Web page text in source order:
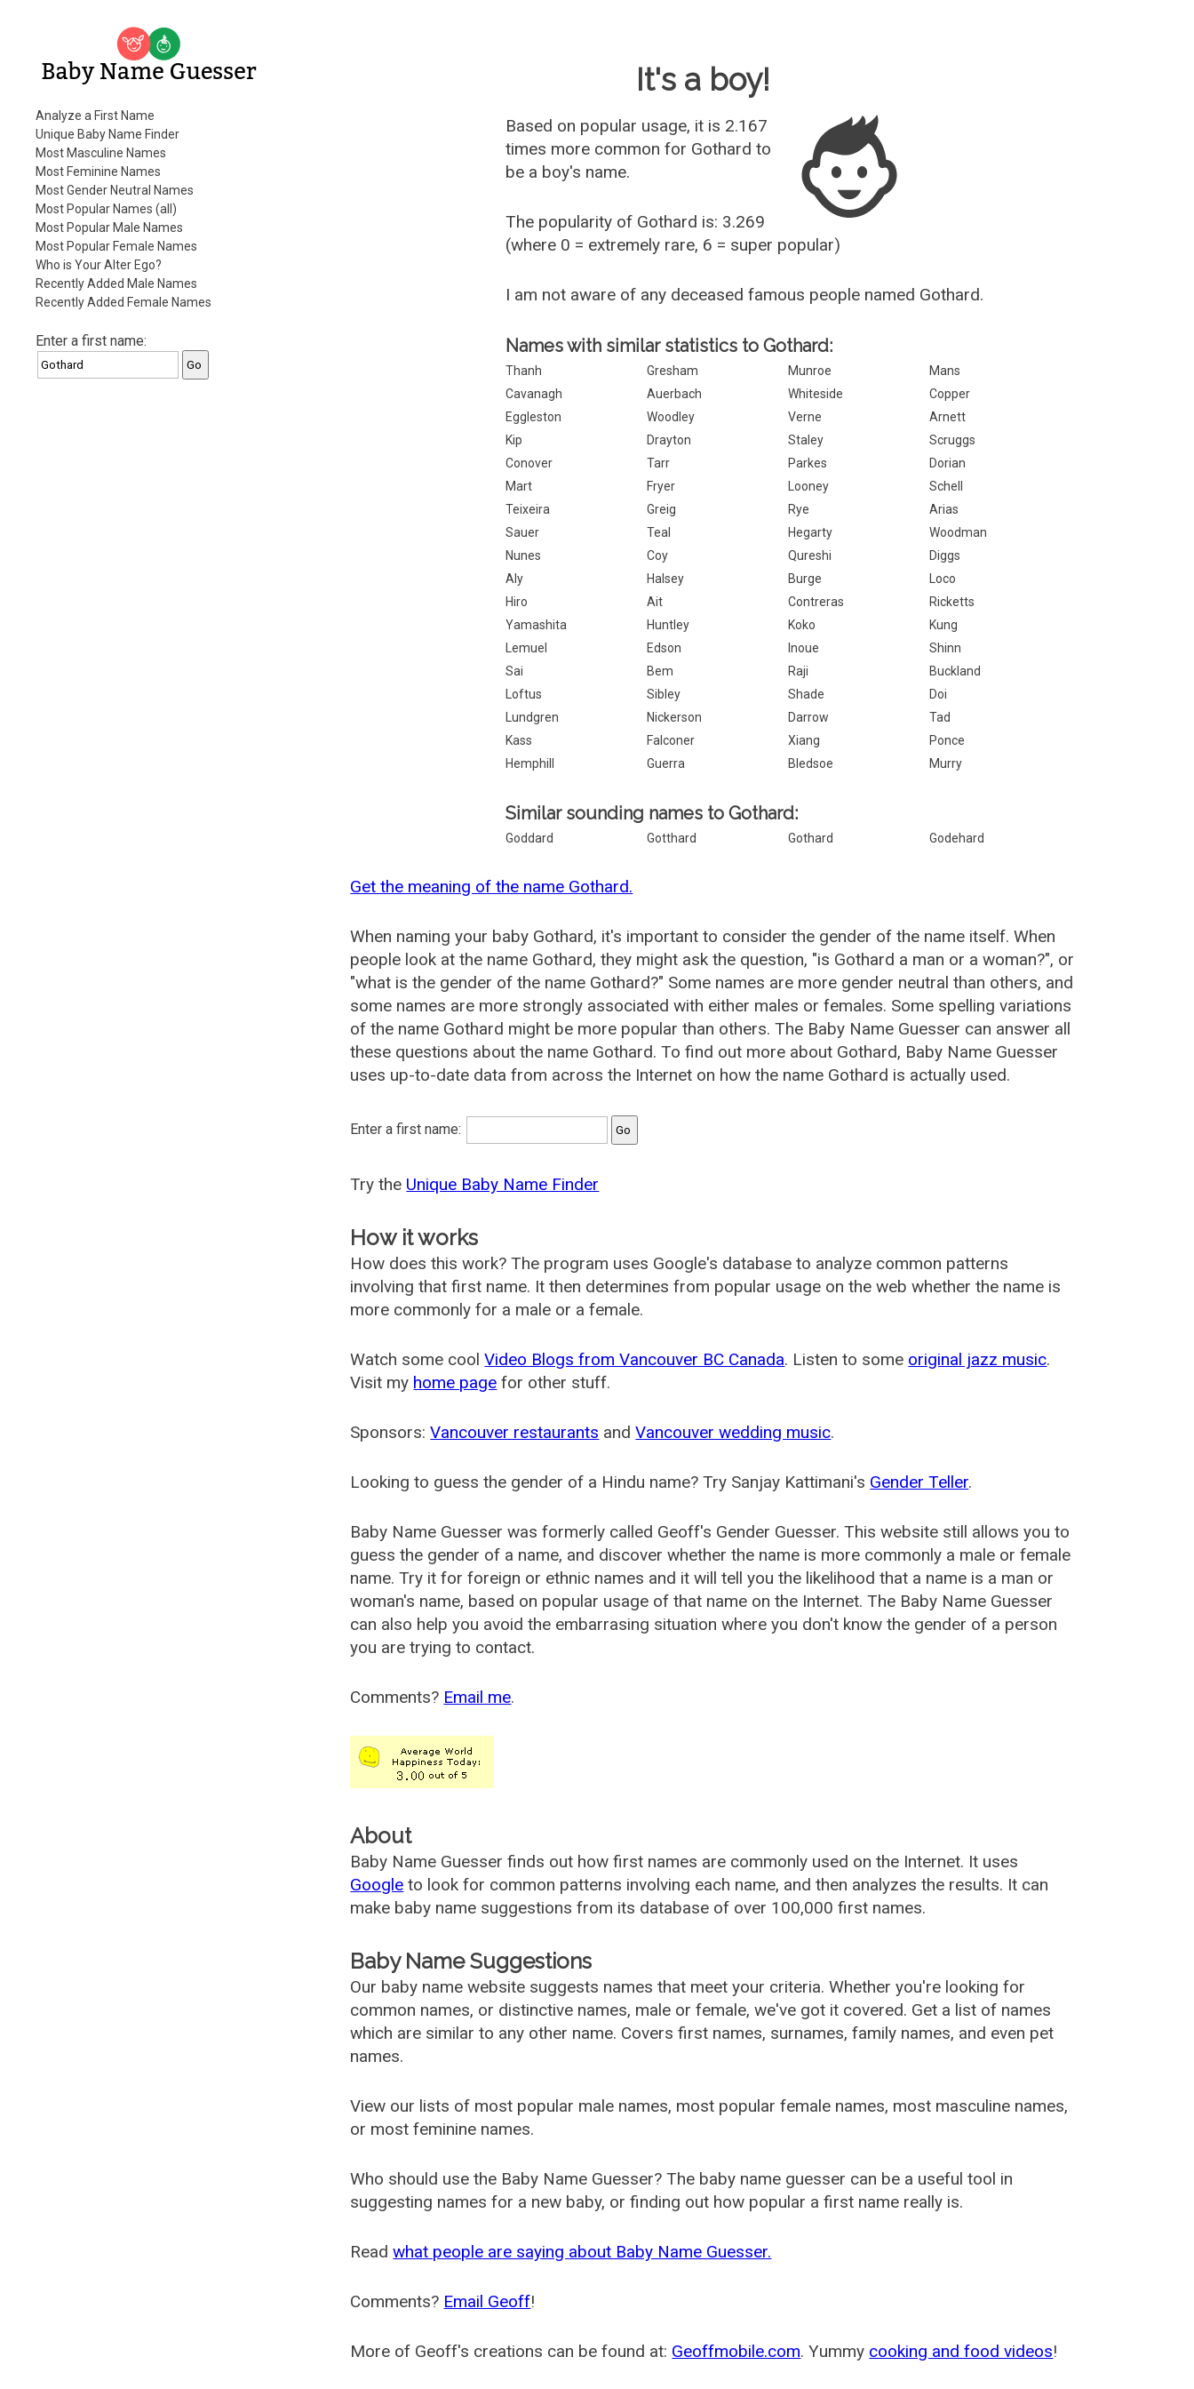
Baby Name Guesser
Analyze a First Name
Unique Baby Name Finder
Most Masculine Names
Most Feminine Names
Most Gender Neutral Names
Most Popular Names (all)
Most Popular Male Names
Most Popular Female Names
Who is Your Alter Ego?
Recently Added Male Names
Recently Added Female Names
Enter a first name:
It's a boy!
Based on popular usage, it is 2.167
times more common for Gothard to
be a boy's name.
The popularity of Gothard is: 3.269
(where 0 = extremely rare, 6 = super popular)
I am not aware of any deceased famous people named Gothard.
Names with similar statistics to Gothard:
Thanh Gresham Munroe
Mans
Cavanagh
Auerbach Whiteside
Copper
Eggleston
Woodley Verne
Arnett
Kip
Drayton Staley
Scruggs
Conover
Tarr Parkes
Dorian
Mart
Fryer Looney
Schell
Teixeira
Greig Rye
Arias
Sauer
Teal Hegarty
Woodman
Nunes
Coy Qureshi
Diggs
Aly
Halsey Burge
Loco
Hiro
Ait Contreras
Ricketts
Yamashita
Huntley Koko
Kung
Lemuel
Edson Inoue
Shinn
Sai
Bem Raji
Buckland
Loftus
Sibley Shade
Doi
Lundgren
Nickerson Darrow
Tad
Kass
Falconer Xiang
Ponce
Hemphill
Guerra Bledsoe Murry
Similar sounding names to Gothard:
Goddard Gotthard Gothard Godehard
Get the meaning of the name Gothard.
When naming your baby Gothard, it's important to consider the gender of the name itself. When
people look at the name Gothard, they might ask the question, "is Gothard a man or a woman?", or
"what is the gender of the name Gothard?" Some names are more gender neutral than others, and
some names are more strongly associated with either males or females. Some spelling variations
of the name Gothard might be more popular than others. The Baby Name Guesser can answer all
these questions about the name Gothard. To find out more about Gothard, Baby Name Guesser
uses up-to-date data from across the Internet on how the name Gothard is actually used.
Enter a first name:
Try the Unique Baby Name Finder
How it works
How does this work? The program uses Google's database to analyze common patterns
involving that first name. It then determines from popular usage on the web whether the name is
more commonly for a male or a female.
Watch some coolVideo Blogs from Vancouver BC Canada. Listen to some original jazz music.
Visit my home page for other stuff.
Sponsors:Vancouver restaurants andVancouver wedding music.
Looking to guess the gender of a Hindu name? Try Sanjay Kattimani's Gender Teller.
Baby Name Guesser was formerly called Geoff's Gender Guesser. This website still allows you to
guess the gender of a name, and discover whether the name is more commonly a male or female
name. Try it for foreign or ethnic names and it will tell you the likelihood that a name is a man or
woman's name, based on popular usage of that name on the Internet. The Baby Name Guesser
can also help you avoid the embarrasing situation where you don't know the gender of a person
you are trying to contact.
Comments? Email me.
About
Baby Name Guesser finds out how first names are commonly used on the Internet. It uses
Google to look for common patterns involving each name, and then analyzes the results. It can
make baby name suggestions from its database of over 100,000 first names.
Baby Name Suggestions
Our baby name website suggests names that meet your criteria. Whether you're looking for
common names, or distinctive names, male or female, we've got it covered. Get a list of names
which are similar to any other name. Covers first names, surnames, family names, and even pet
names.
View our lists of most popular male names, most popular female names, most masculine names,
or most feminine names.
Who should use the Baby Name Guesser? The baby name guesser can be a useful tool in
suggesting names for a new baby, or finding out how popular a first name really is.
Readwhat people are saying about Baby Name Guesser.
Comments? Email Geoff!
More of Geoff's creations can be found at: Geoffmobile.com. Yummy cooking and food videos!